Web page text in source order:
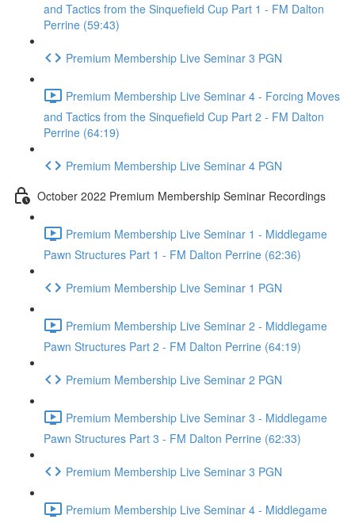
and Tactics from the Sinquefield Cup Part 1 - FM Dalton
Perrine (59:43)
Premium Membership Live Seminar 3 PGN
Premium Membership Live Seminar 4 - Forcing Moves
and Tactics from the Sinquefield Cup Part 2 - FM Dalton
Perrine (64:19)
Premium Membership Live Seminar 4 PGN
October 2022 Premium Membership Seminar Recordings
Premium Membership Live Seminar 1 - Middlegame
Pawn Structures Part 1 - FM Dalton Perrine (62:36)
Premium Membership Live Seminar 1 PGN
Premium Membership Live Seminar 2 - Middlegame
Pawn Structures Part 2 - FM Dalton Perrine (64:19)
Premium Membership Live Seminar 2 PGN
Premium Membership Live Seminar 3 - Middlegame
Pawn Structures Part 3 - FM Dalton Perrine (62:33)
Premium Membership Live Seminar 3 PGN
Premium Membership Live Seminar 4 - Middlegame